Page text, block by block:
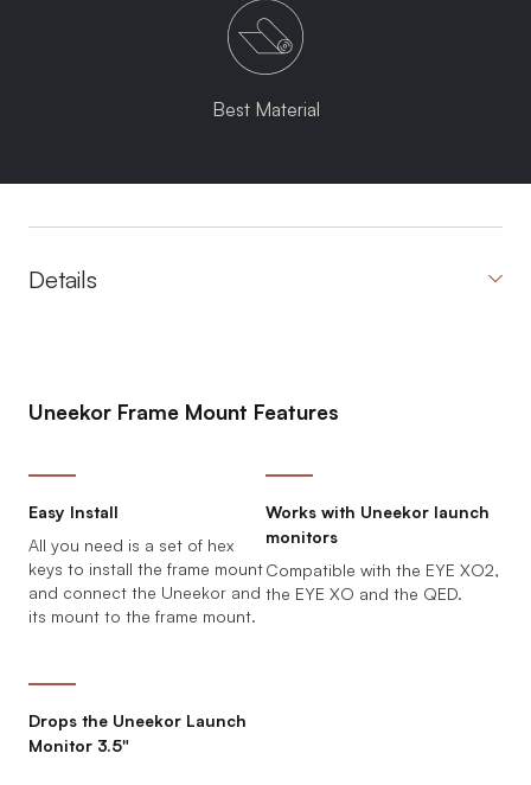
Best Material
Details
Uneekor Frame Mount Features
Easy Install
All you need is a set of hex
keys to install the frame mount
and connect the Uneekor and
its mount to the frame mount.
Works with Uneekor launch
monitors
Compatible with the EYE XO2,
the EYE XO and the QED.
Drops the Uneekor Launch
Monitor 3.5"